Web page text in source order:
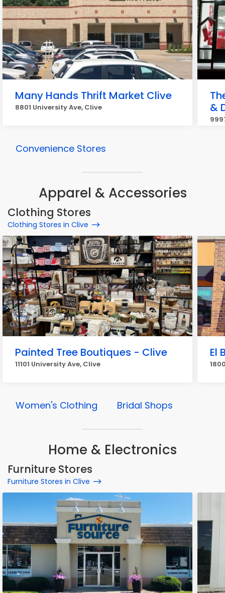
Many Hands Thrift Market Clive
8801 University Ave, Clive
&
Convenience Stores
Apparel & Accessories
Clothing Stores
Clothing Stores in Clive
Painted Tree Boutiques - Clive
11101 University Ave, Clive
El
Women's Clothing Bridal Shops
Home & Electronics
Furniture Stores
Furniture Stores in Clive